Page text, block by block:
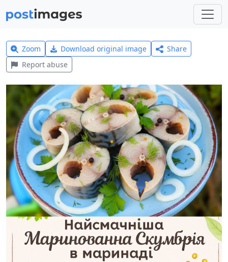
Zoom Download original image
Share
Report abuse